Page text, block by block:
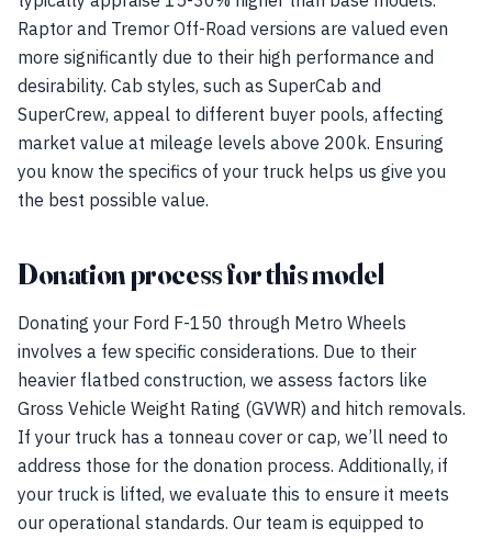
Raptor and Tremor Off-Road versions are valued even
more significantly due to their high performance and
desirability. Cab styles, such as SuperCab and
SuperCrew, appeal to different buyer pools, affecting
market value at mileage levels above 200k. Ensuring
you know the specifics of your truck helps us give you
the best possible value.
Donation process for this model
Donating your Ford F-150 through Metro Wheels
involves a few specific considerations. Due to their
heavier flatbed construction, we assess factors like
Gross Vehicle Weight Rating (GVWR) and hitch removals.
If your truck has a tonneau cover or cap, we’ll need to
address those for the donation process. Additionally, if
your truck is lifted, we evaluate this to ensure it meets
our operational standards. Our team is equipped to